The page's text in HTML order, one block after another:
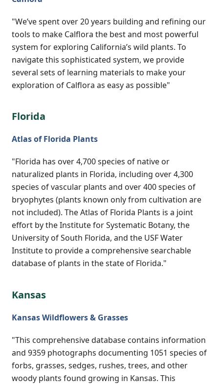
"We’ve spent over 20 years building and refining our
tools to make Calflora the best and most powerful
system for exploring California’s wild plants. To
navigate this sophisticated system, we provide
several sets of learning materials to make your
exploration of Calflora as easy as possible"
Florida
Atlas of Florida Plants
"Florida has over 4,700 species of native or
naturalized plants in Florida, including over 4,300
species of vascular plants and over 400 species of
bryophytes (plants known only from cultivation are
not included). The Atlas of Florida Plants is a joint
effort by the Institute for Systematic Botany, the
University of South Florida, and the USF Water
Institute to provide a comprehensive searchable
database of plants in the state of Florida."
Kansas
Kansas Wildflowers & Grasses
"This comprehensive database contains information
and 9359 photographs documenting 1051 species of
forbs, grasses, sedges, rushes, trees, and other
woody plants found growing in Kansas. This